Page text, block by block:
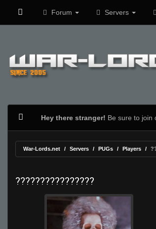
Forum Servers
Hey there stranger! Be sure to join
War-Lords.net Servers PUGs Players
????????????????